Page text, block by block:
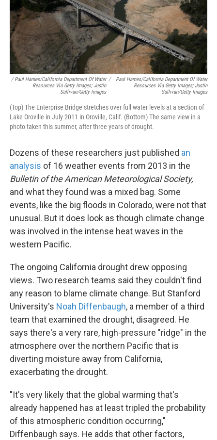
/ Paul Hames/California Department Of Water
Resources Via Getty Images; Justin
Sullivan/Getty Images
/
Paul Hames/California Department Of Water
Resources Via Getty Images; Justin
Sullivan/Getty Images
(Top) The Enterprise Bridge stretches over full water levels at a section of
Lake Oroville in July 2011 in Oroville, Calif. (Bottom) The same view in a
photo taken this summer, after three years of drought.
Dozens of these researchers just published an
analysis of 16 weather events from 2013 in the
Bulletin of the American Meteorological Society,
and what they found was a mixed bag. Some
events, like the big floods in Colorado, were not that
unusual. But it does look as though climate change
was involved in the intense heat waves in the
western Pacific.
The ongoing California drought drew opposing
views. Two research teams said they couldn't find
any reason to blame climate change. But Stanford
University's Noah Diffenbaugh, a member of a third
team that examined the drought, disagreed. He
says there's a very rare, high-pressure "ridge" in the
atmosphere over the northern Pacific that is
diverting moisture away from California,
exacerbating the drought.
"It's very likely that the global warming that's
already happened has at least tripled the probability
of this atmospheric condition occurring,"
Diffenbaugh says. He adds that other factors,